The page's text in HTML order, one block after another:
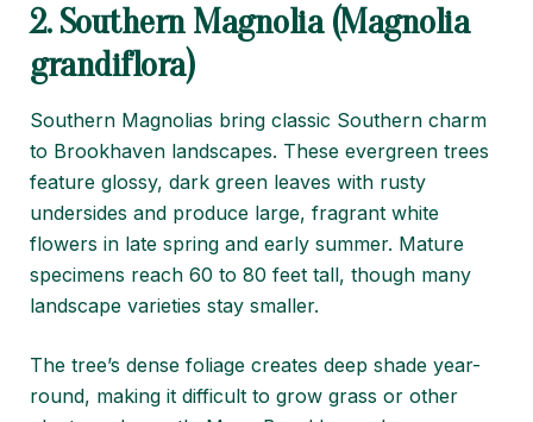
2. Southern Magnolia (Magnolia
grandiflora)
Southern Magnolias bring classic Southern charm
to Brookhaven landscapes. These evergreen trees
feature glossy, dark green leaves with rusty
undersides and produce large, fragrant white
flowers in late spring and early summer. Mature
specimens reach 60 to 80 feet tall, though many
landscape varieties stay smaller.
The tree’s dense foliage creates deep shade year-
round, making it difficult to grow grass or other